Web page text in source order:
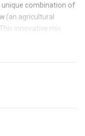
combination of
(an agricultural
innovative mix
biodegradability
crafted from
textured and